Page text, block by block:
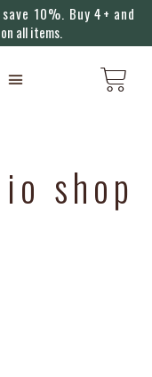
10%. Buy 4+ and
all items.
shop